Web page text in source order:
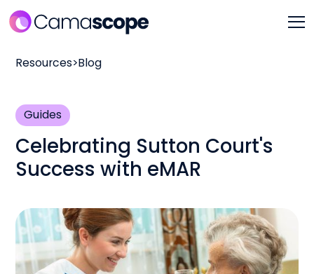
Resources>Blog
Guides
Celebrating Sutton Court's
Success with eMAR